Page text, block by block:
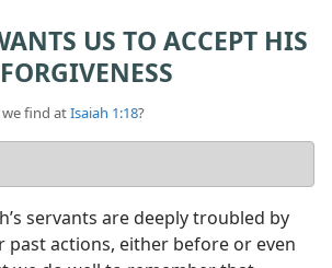
US TO ACCEPT HIS
FORGIVENESS
find atIsaiah 1:18?
servants are deeply troubled by
past actions, either before or even